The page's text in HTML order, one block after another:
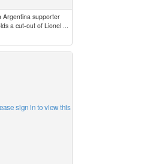
Argentina supporter
a cut-out of Lionel ...
sign in to view this